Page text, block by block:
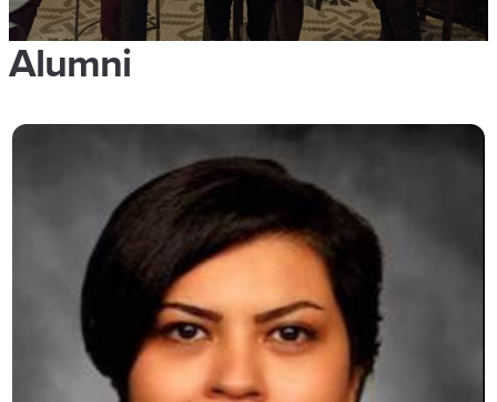
Alumni